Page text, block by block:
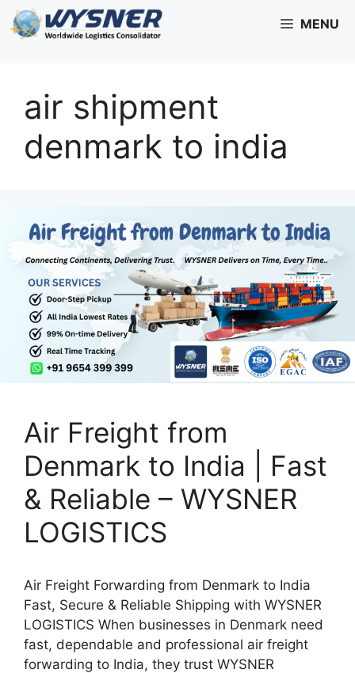
Skip
to
MENU
air shipment
denmark to india
Air Freight from
Denmark to India | Fast
& Reliable – WYSNER
LOGISTICS
Air Freight Forwarding from Denmark to India
Fast, Secure & Reliable Shipping with WYSNER
LOGISTICS When businesses in Denmark need
fast, dependable and professional air freight
forwarding to India, they trust WYSNER